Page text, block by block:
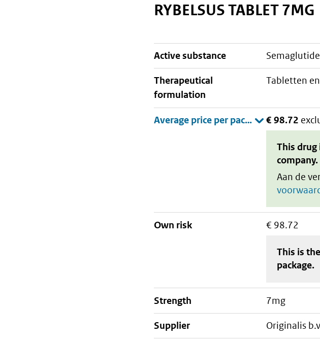
RYBELSUS TABLET 7MG
active substance semaglutide
therapeutical
formulation
tabletten
€ 98.72
This drug
company.
Aan de
Own risk € 98.72
This is
package.
strength 7mg
supplier originalis